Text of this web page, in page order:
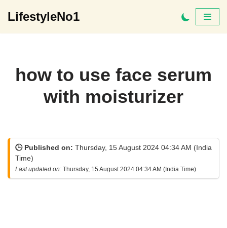
LifestyleNo1
how to use face serum
with moisturizer
🕒 Published on: Thursday, 15 August 2024 04:34 AM (India
Time)
Last updated on: Thursday, 15 August 2024 04:34 AM (India Time)